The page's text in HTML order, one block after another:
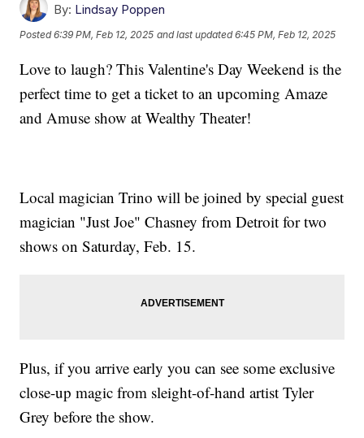
By: Lindsay Poppen
Posted6:39 PM, Feb 12, 2025 and last updated 6:45 PM, Feb 12, 2025
Love to laugh? This Valentine's Day Weekend is the
perfect time to get a ticket to an upcoming Amaze
and Amuse show at Wealthy Theater!
Local magician Trino will be joined by special guest
magician "Just Joe" Chasney from Detroit for two
shows on Saturday, Feb. 15.
Plus, if you arrive early you can see some exclusive
close-up magic from sleight-of-hand artist Tyler
Grey before the show.